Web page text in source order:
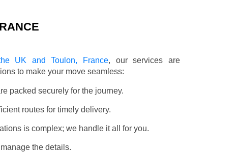
UK and Toulon, France, our services are
to make your move seamless:
packed securely for the journey.
routes for timely delivery.
is complex; we handle it all for you.
the details.